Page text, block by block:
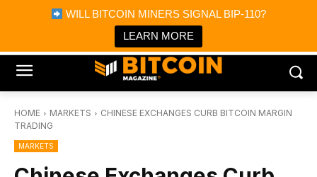
WILL BITCOIN MINERS SIGNAL BIP-110?
LEARN MORE
Bitcoin Magazine News
Bitcoin Magazine
Portfolio Tracker & Media
HOME MARKETS
CHINESE EXCHANGES CURB BITCOIN MARGIN
TRADING
MARKETS